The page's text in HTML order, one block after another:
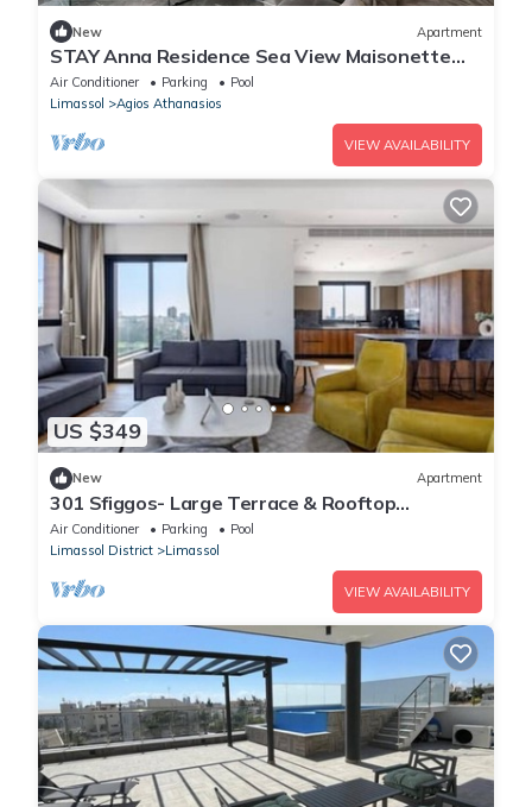
New Apartment
STAY Anna Residence Sea View Maisonette
301
Air Conditioner Parking
Pool
Limassol
Agios Athanasios
VIEW AVAILABILITY
US $349
New Apartment
301 Sfiggos- Large Terrace & Rooftop
Communal Pool
Air Conditioner Parking
Pool
Limassol District
Limassol
VIEW AVAILABILITY